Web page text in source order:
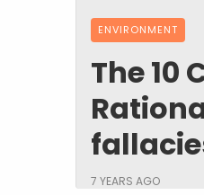
ENVIRONMENT
The 10
7 YEARS AGO